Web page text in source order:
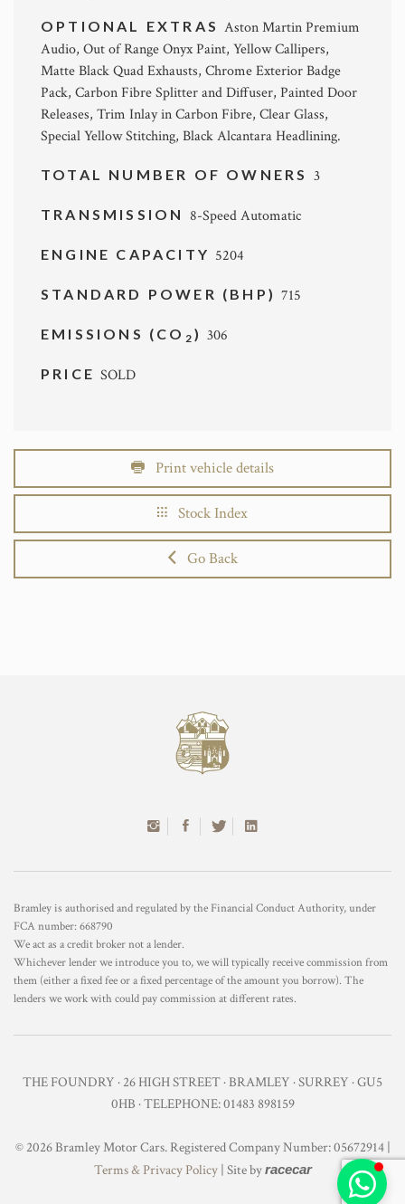
OPTIONAL EXTRAS Aston Martin Premium
Audio, Out of Range Onyx Paint, Yellow Callipers,
Matte Black Quad Exhausts, Chrome Exterior Badge
Pack, Carbon Fibre Splitter and Diffuser, Painted Door
Releases, Trim Inlay in Carbon Fibre, Clear Glass,
Special Yellow Stitching, Black Alcantara Headlining.
TOTAL NUMBER OF OWNERS 3
TRANSMISSION 8-Speed Automatic
ENGINE CAPACITY 5204
STANDARD POWER (BHP)715
EMISSIONS (CO 2 ) 306
PRICESOLD
Print vehicle details
Stock Index
Go Back
Bramley is authorised and regulated by the Financial Conduct Authority, under
FCA number: 668790
We act as a credit broker not a lender.
Whichever lender we introduce you to, we will typically receive commission from
them (either a fixed fee or a fixed percentage of the amount you borrow). The
lenders we work with could pay commission at different rates.
THE FOUNDRY · 26 HIGH STREET · BRAMLEY · SURREY · GU5
0HB · TELEPHONE: 01483 898159
© 2026 Bramley Motor Cars. Registered Company Number: 05672914 |
Terms & Privacy Policy| Site byracecar